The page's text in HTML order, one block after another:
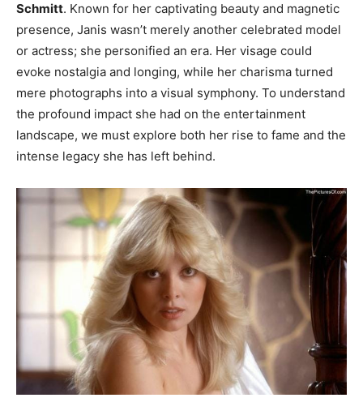
Schmitt. Known for her captivating beauty and magnetic
presence, Janis wasn’t merely another celebrated model
or actress; she personified an era. Her visage could
evoke nostalgia and longing, while her charisma turned
mere photographs into a visual symphony. To understand
the profound impact she had on the entertainment
landscape, we must explore both her rise to fame and the
intense legacy she has left behind.